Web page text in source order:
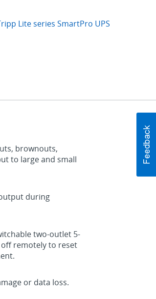
Lite series SmartPro UPS
brownouts,
to large and small
during
two-outlet 5-
remotely to reset
or data loss.